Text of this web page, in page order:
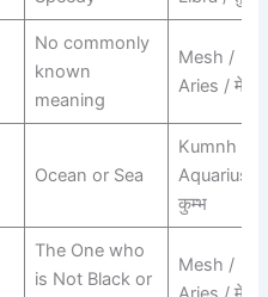
No commonly
known
meaning
Mesh /
Aries / मेष
Ocean or Sea
Kumnh /
Aquarius /
कुम्भ
The One who
is Not Black or
Mesh /